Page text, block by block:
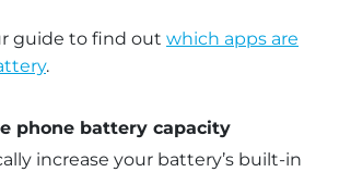
guide to find out which apps are
.
phone battery capacity
increase your battery’s built-in